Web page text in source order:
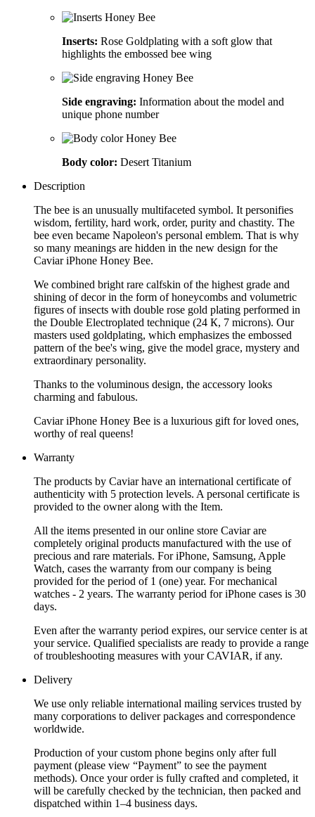
Inserts: Rose Goldplating with a soft glow that
highlights the embossed bee wing
Side engraving: Information about the model and
unique phone number
Body color: Desert Titanium
Description
The bee is an unusually multifaceted symbol. It personifies
wisdom, fertility, hard work, order, purity and chastity. The
bee even became Napoleon's personal emblem. That is why
so many meanings are hidden in the new design for the
Caviar iPhone Honey Bee.
We combined bright rare calfskin of the highest grade and
shining of decor in the form of honeycombs and volumetric
figures of insects with double rose gold plating performed in
the Double Electroplated technique (24 К, 7 microns). Our
masters used goldplating, which emphasizes the embossed
pattern of the bee's wing, give the model grace, mystery and
extraordinary personality.
Thanks to the voluminous design, the accessory looks
charming and fabulous.
Caviar iPhone Honey Bee is a luxurious gift for loved ones,
worthy of real queens!
Warranty
The products by Caviar have an international certificate of
authenticity with 5 protection levels. A personal certificate is
provided to the owner along with the Item.
All the items presented in our online store Caviar are
completely original products manufactured with the use of
precious and rare materials. For iPhone, Samsung, Apple
Watch, cases the warranty from our company is being
provided for the period of 1 (one) year. For mechanical
watches - 2 years. The warranty period for iPhone cases is 30
days.
Even after the warranty period expires, our service center is at
your service. Qualified specialists are ready to provide a range
of troubleshooting measures with your CAVIAR, if any.
Delivery
We use only reliable international mailing services trusted by
many corporations to deliver packages and correspondence
worldwide.
Production of your custom phone begins only after full
payment (please view “Payment” to see the payment
methods). Once your order is fully crafted and completed, it
will be carefully checked by the technician, then packed and
dispatched within 1–4 business days.